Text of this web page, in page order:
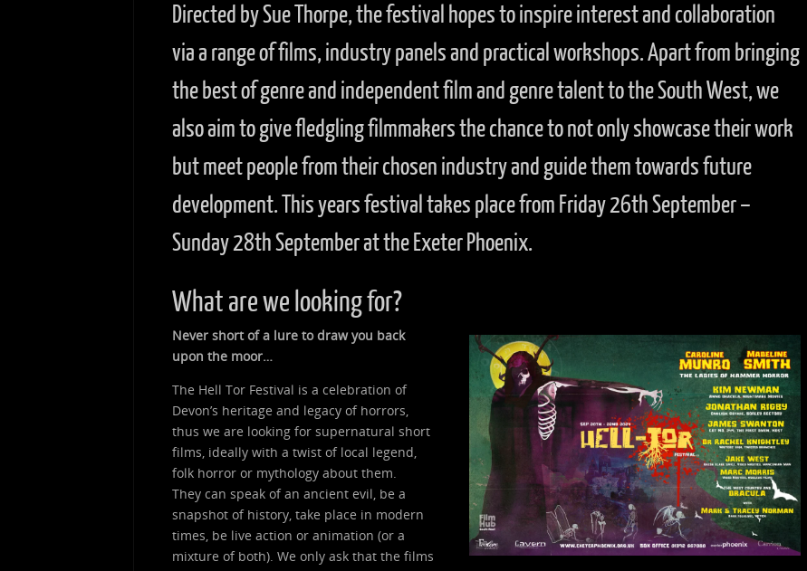
Directed by Sue Thorpe, the festival hopes to inspire interest and collaboration
via a range of films, industry panels and practical workshops. Apart from bringing
the best of genre and independent film and genre talent to the South West, we
also aim to give fledgling filmmakers the chance to not only showcase their work
but meet people from their chosen industry and guide them towards future
development. This years festival takes place from Friday 26th September –
Sunday 28th September at the Exeter Phoenix.
What are we looking for?
Never short of a lure to draw you back
upon the moor…
The Hell Tor Festival is a celebration of
Devon’s heritage and legacy of horrors,
thus we are looking for supernatural short
films, ideally with a twist of local legend,
folk horror or mythology about them.
They can speak of an ancient evil, be a
snapshot of history, take place in modern
times, be live action or animation (or a
mixture of both). We only ask that the films